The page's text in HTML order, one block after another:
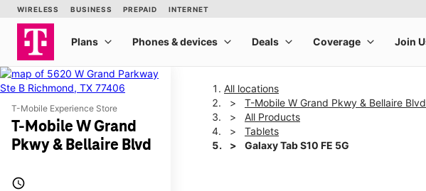
T-Mobile Experience Store
T-Mobile W Grand
Pkwy & Bellaire Blvd
access_time
All locations
T-Mobile W Grand Pkwy & Bellaire Blvd
All Products
Tablets
Galaxy Tab S10 FE 5G